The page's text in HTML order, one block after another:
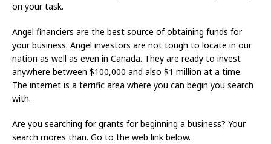
on your task.
Angel financiers are the best source of obtaining funds for
your business. Angel investors are not tough to locate in our
nation as well as even in Canada. They are ready to invest
anywhere between $100,000 and also $1 million at a time.
The internet is a terrific area where you can begin you search
with.
Are you searching for grants for beginning a business? Your
search mores than. Go to the web link below.